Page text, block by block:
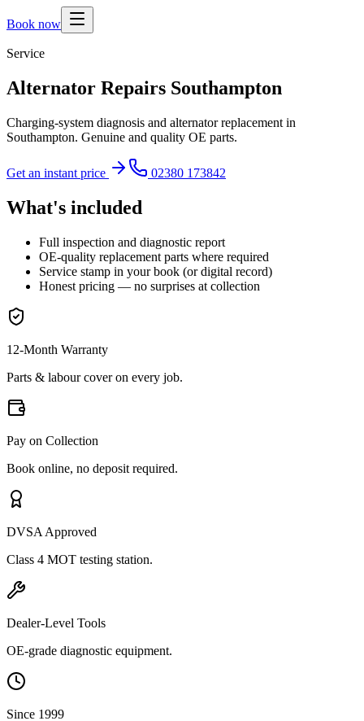
Book now
Service
Alternator Repairs Southampton
Charging-system diagnosis and alternator replacement in
Southampton. Genuine and quality OE parts.
Get an instant price 02380 173842
What's included
Full inspection and diagnostic report
OE-quality replacement parts where required
Service stamp in your book (or digital record)
Honest pricing — no surprises at collection
12-Month Warranty
Parts & labour cover on every job.
Pay on Collection
Book online, no deposit required.
DVSA Approved
Class 4 MOT testing station.
Dealer-Level Tools
OE-grade diagnostic equipment.
Since 1999